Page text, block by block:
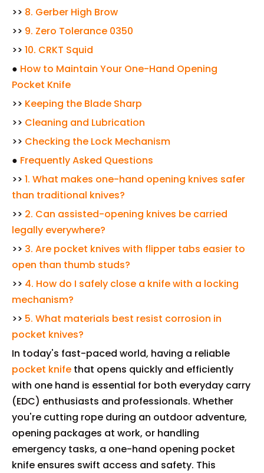
>> 8. Gerber High Brow
>> 9. Zero Tolerance 0350
>> 10. CRKT Squid
● How to Maintain Your One-Hand Opening
Pocket Knife
>> Keeping the Blade Sharp
>> Cleaning and Lubrication
>> Checking the Lock Mechanism
● Frequently Asked Questions
>> 1. What makes one-hand opening knives safer
than traditional knives?
>> 2. Can assisted-opening knives be carried
legally everywhere?
>> 3. Are pocket knives with flipper tabs easier to
open than thumb studs?
>> 4. How do I safely close a knife with a locking
mechanism?
>> 5. What materials best resist corrosion in
pocket knives?
In today's fast-paced world, having a reliable
pocket knife that opens quickly and efficiently
with one hand is essential for both everyday carry
(EDC) enthusiasts and professionals. Whether
you're cutting rope during an outdoor adventure,
opening packages at work, or handling
emergency tasks, a one-hand opening pocket
knife ensures swift access and safety. This